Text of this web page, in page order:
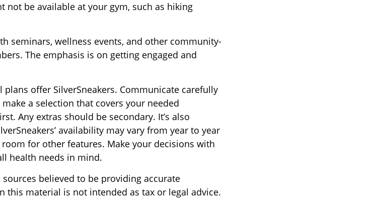
be available at your gym, such as hiking
seminars, wellness events, and other community-
The emphasis is on getting engaged and
offer SilverSneakers. Communicate carefully
a selection that covers your needed
Any extras should be secondary. It’s also
availability may vary from year to year
for other features. Make your decisions with
health needs in mind.
believed to be providing accurate
material is not intended as tax or legal advice.